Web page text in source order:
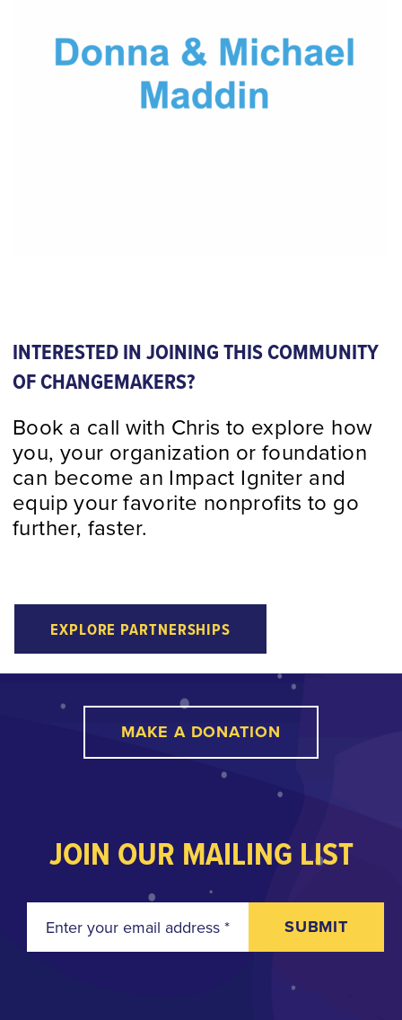
INTERESTED IN JOINING THIS COMMUNITY
OF CHANGEMAKERS?
Book a call with Chris to explore how
you, your organization or foundation
can become an Impact Igniter and
equip your favorite nonprofits to go
further, faster.
EXPLORE PARTNERSHIPS
MAKE A DONATION
JOIN OUR MAILING LIST
SUBMIT